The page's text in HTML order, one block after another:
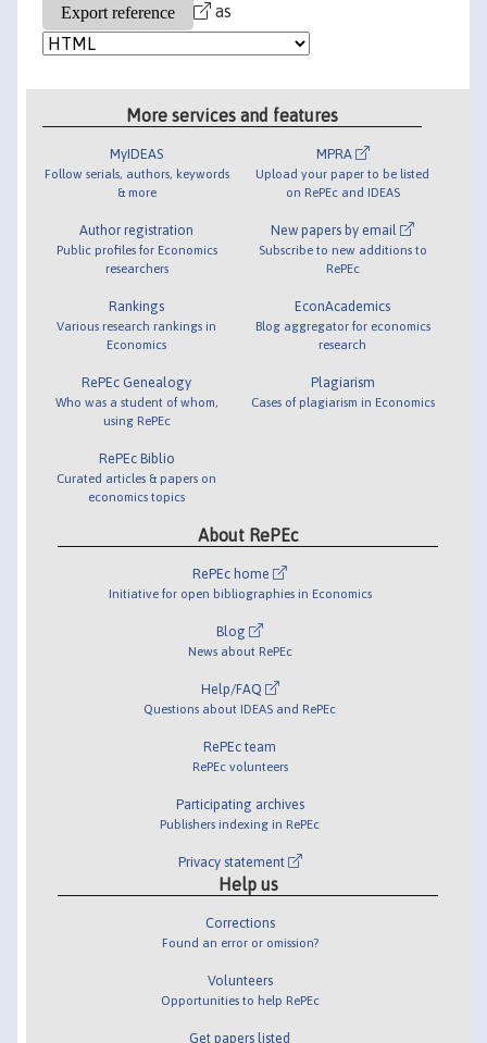
as
More services and features
MyIDEAS
Follow serials, authors, keywords
& more
Author registration
Public profiles for Economics
researchers
Rankings
Various research rankings in
Economics
RePEc Genealogy
Who was a student of whom,
using RePEc
RePEc Biblio
Curated articles & papers on
economics topics
MPRA
Upload your paper to be listed
on RePEc and IDEAS
New papers by email
Subscribe to new additions to
RePEc
EconAcademics
Blog aggregator for economics
research
Plagiarism
Cases of plagiarism in Economics
About RePEc
RePEc home
Initiative for open bibliographies in Economics
Blog
News about RePEc
Help/FAQ
Questions about IDEAS and RePEc
RePEc team
RePEc volunteers
Participating archives
Publishers indexing in RePEc
Privacy statement
Help us
Corrections
Found an error or omission?
Volunteers
Opportunities to help RePEc
Get papers listed